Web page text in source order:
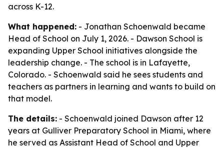
across K-12.
What happened: - Jonathan Schoenwald became
Head of School on July 1, 2026. - Dawson School is
expanding Upper School initiatives alongside the
leadership change. - The school is in Lafayette,
Colorado. - Schoenwald said he sees students and
teachers as partners in learning and wants to build on
that model.
The details: - Schoenwald joined Dawson after 12
years at Gulliver Preparatory School in Miami, where
he served as Assistant Head of School and Upper